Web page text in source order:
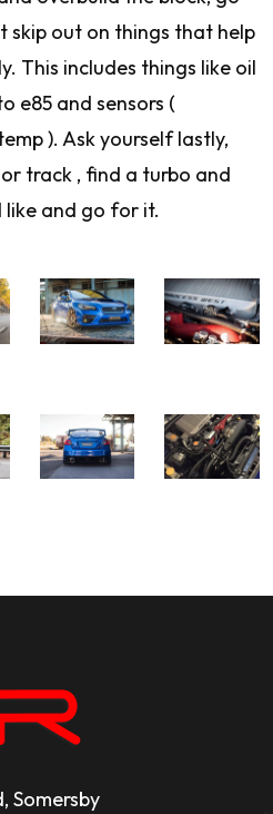
skip out on things that help
This includes things like oil
e85 and sensors (
). Ask yourself lastly,
track , find a turbo and
and go for it.
Somersby